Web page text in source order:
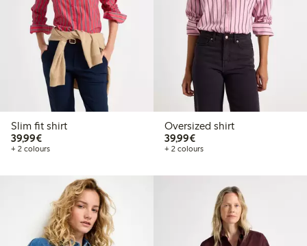
Slim fit shirt
39,99€€39.99
+ 2 colours
Oversized shirt
39,99€€39.99
+ 2 colours